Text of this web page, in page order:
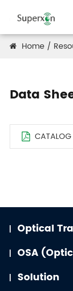
Home
Data
CATALOG
Optical
OSA
Solution